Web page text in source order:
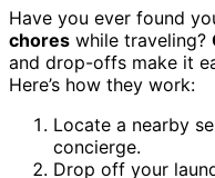
Have you ever found
chores while traveling?
and drop-offs make it
Here’s how they work:
Locate a nearby
concierge.
Drop off your